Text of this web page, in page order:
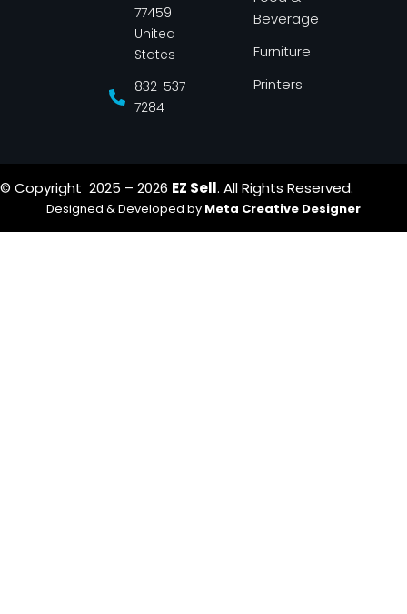
77459
United
States
832-537-
7284
Beverage
Furniture
Printers
© Copyright 2025 – 2026 EZ Sell. All Rights Reserved.
Designed & Developed by Meta Creative Designer